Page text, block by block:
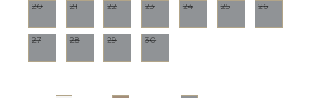
20 21 22 23 24 25 26
27 28 29 30